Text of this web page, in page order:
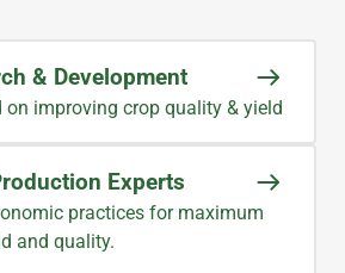
& Development
on improving crop quality & yield
Experts
practices for maximum
and quality.